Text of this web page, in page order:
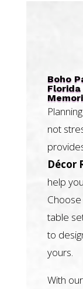
Boho
not
Décor
help
table
to
yours.
With